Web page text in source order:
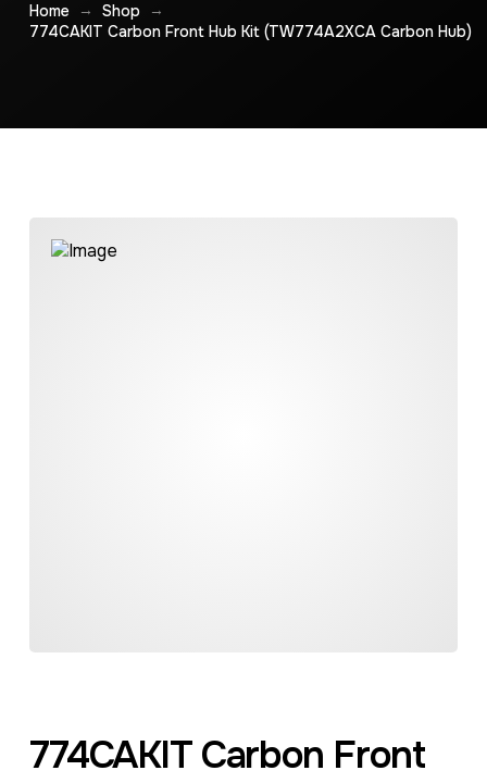
Home → Shop
→
774CAKIT Carbon Front Hub Kit (TW774A2XCA Carbon Hub)
774CAKIT Carbon Front